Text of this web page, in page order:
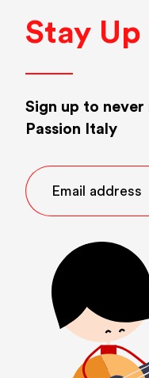
Stay Up
Sign up to
Passion Italy